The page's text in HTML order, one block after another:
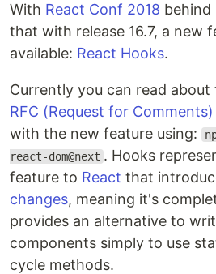
With React Conf 2018 behind
that with release 16.7, a new
available: React Hooks.
Currently you can read about
RFC (Request for Comments)
with the new feature using:
react-dom@next . Hooks
feature to React that
changes, meaning it's
provides an alternative to
components simply to use
cycle methods.